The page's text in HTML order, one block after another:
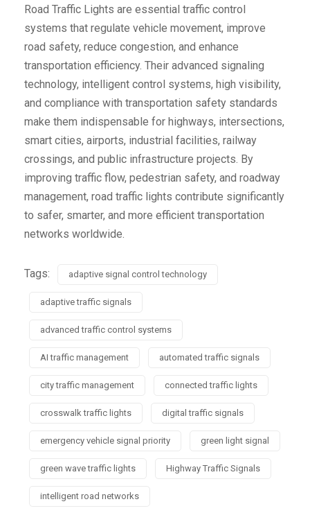
Road Traffic Lights are essential traffic control
systems that regulate vehicle movement, improve
road safety, reduce congestion, and enhance
transportation efficiency. Their advanced signaling
technology, intelligent control systems, high visibility,
and compliance with transportation safety standards
make them indispensable for highways, intersections,
smart cities, airports, industrial facilities, railway
crossings, and public infrastructure projects. By
improving traffic flow, pedestrian safety, and roadway
management, road traffic lights contribute significantly
to safer, smarter, and more efficient transportation
networks worldwide.
Tags: adaptive signal control technology
adaptive traffic signals
advanced traffic control systems
AI traffic management automated traffic signals
city traffic management connected traffic lights
crosswalk traffic lights digital traffic signals
emergency vehicle signal priority green light signal
green wave traffic lights Highway Traffic Signals
intelligent road networks